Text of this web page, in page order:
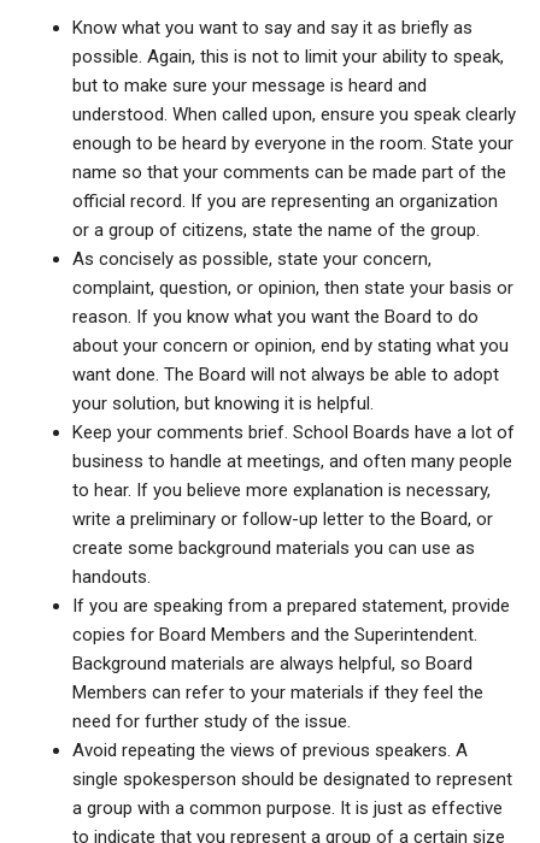
Know what you want to say and say it as briefly as
possible. Again, this is not to limit your ability to speak,
but to make sure your message is heard and
understood. When called upon, ensure you speak clearly
enough to be heard by everyone in the room. State your
name so that your comments can be made part of the
official record. If you are representing an organization
or a group of citizens, state the name of the group.
As concisely as possible, state your concern,
complaint, question, or opinion, then state your basis or
reason. If you know what you want the Board to do
about your concern or opinion, end by stating what you
want done. The Board will not always be able to adopt
your solution, but knowing it is helpful.
Keep your comments brief. School Boards have a lot of
business to handle at meetings, and often many people
to hear. If you believe more explanation is necessary,
write a preliminary or follow-up letter to the Board, or
create some background materials you can use as
handouts.
If you are speaking from a prepared statement, provide
copies for Board Members and the Superintendent.
Background materials are always helpful, so Board
Members can refer to your materials if they feel the
need for further study of the issue.
Avoid repeating the views of previous speakers. A
single spokesperson should be designated to represent
a group with a common purpose. It is just as effective
to indicate that you represent a group of a certain size